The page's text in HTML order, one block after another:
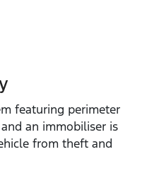
featuring perimeter
an immobiliser is
from theft and